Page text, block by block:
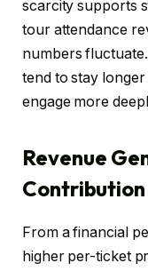
scarcity supports
tour attendance
numbers
tend to stay
engage more
Revenue
Contribution
From a financial
higher per-ticket